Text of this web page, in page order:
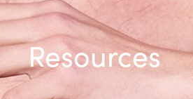
Resources